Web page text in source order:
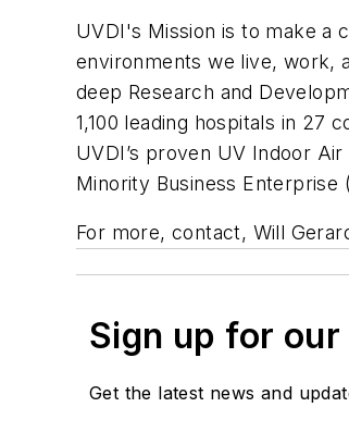
UVDI's Mission is to make a
environments we live, work,
deep Research and
1,100 leading hospitals in 27
UVDI’s proven UV Indoor
Minority Business Enterprise
For more, contact, Will
Sign up for
Get the latest news and